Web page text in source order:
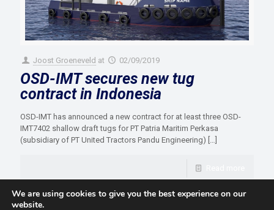
Joost Groeneveld at 02/09/2019
OSD-IMT secures new tug
contract in Indonesia
OSD-IMT has announced a new contract for at least three OSD-
IMT7402 shallow draft tugs for PT Patria Maritim Perkasa
(subsidiary of PT United Tractors Pandu Engineering) […]
We are using cookies to give you the best experience on our
website.